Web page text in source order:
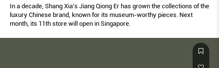
In a decade, Shang Xia’s Jiang Qiong Er has grown the collections of the
luxury Chinese brand, known for its museum-worthy pieces. Next
month, its 11th store will open in Singapore.